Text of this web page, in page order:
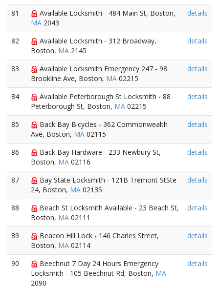
81
Available Locksmith - 484 Main St, Boston,
MA 2043
details
82
Available Locksmith - 312 Broadway,
Boston, MA 2145
details
83
Available Locksmith Emergency 247 - 98
Brookline Ave, Boston, MA 02215
details
84
Available Peterborough St Locksmith - 88
Peterborough St, Boston, MA 02215
details
85
Back Bay Bicycles - 362 Commonwealth
Ave, Boston, MA 02115
details
86
Back Bay Hardware - 233 Newbury St,
Boston, MA 02116
details
87
Bay State Locksmith - 121B Tremont StSte
24, Boston, MA 02135
details
88
Beach St Locksmith Available - 23 Beach St,
Boston, MA 02111
details
89
Beacon Hill Lock - 146 Charles Street,
Boston, MA 02114
details
90
Beechnut 7 Day 24 Hours Emergency
Locksmith - 105 Beechnut Rd, Boston, MA
2090
details